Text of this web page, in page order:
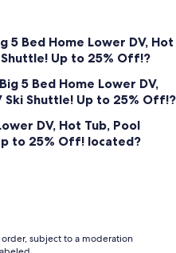
No loud music will be
off at 10 pm.
renter must be at least 25
present in the house when
that hazards exist
driveway will be plowed, and
but there still exists
have a responsible adult
fireplace. No lit candles are
5 Bed Home Lower DV, Hot
Shuttle! Up to 25% Off!?
5 Bed Home Lower DV,
Ski Shuttle! Up to 25% Off!?
DV, Hot Tub, Pool
to 25% Off! located?
subject to a moderation